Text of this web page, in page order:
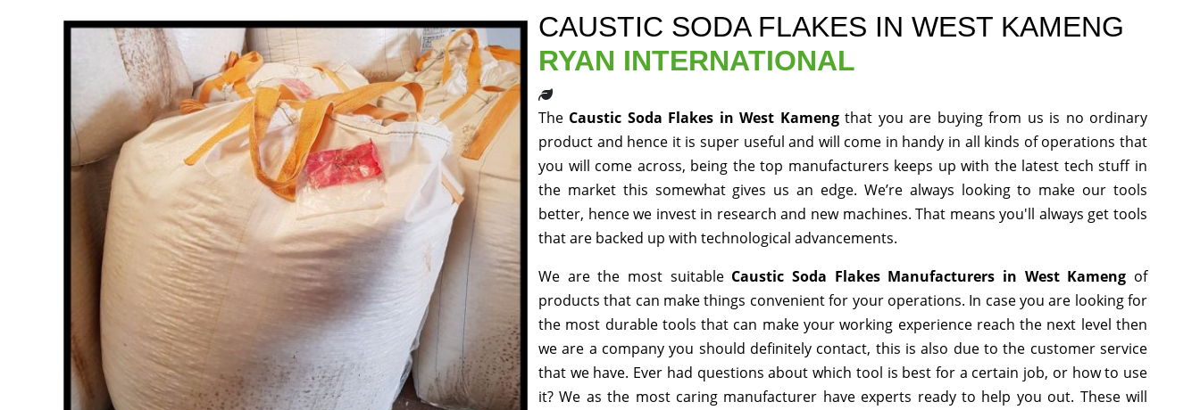
CAUSTIC SODA FLAKES IN WEST KAMENG
RYAN INTERNATIONAL
The Caustic Soda Flakes in West Kamengthat you are buying from us is no ordinary
product and hence it is super useful and will come in handy in all kinds of operations that
you will come across, being the top manufacturers keeps up with the latest tech stuff in
the market this somewhat gives us an edge. We’re always looking to make our tools
better, hence we invest in research and new machines. That means you'll always get tools
that are backed up with technological advancements.
We are the most suitable Caustic Soda Flakes Manufacturers in West Kameng of
products that can make things convenient for your operations. In case you are looking for
the most durable tools that can make your working experience reach the next level then
we are a company you should definitely contact, this is also due to the customer service
that we have. Ever had questions about which tool is best for a certain job, or how to use
it? We as the most caring manufacturer have experts ready to help you out. These will